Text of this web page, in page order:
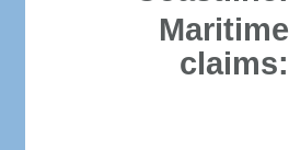
Maritime
claims: